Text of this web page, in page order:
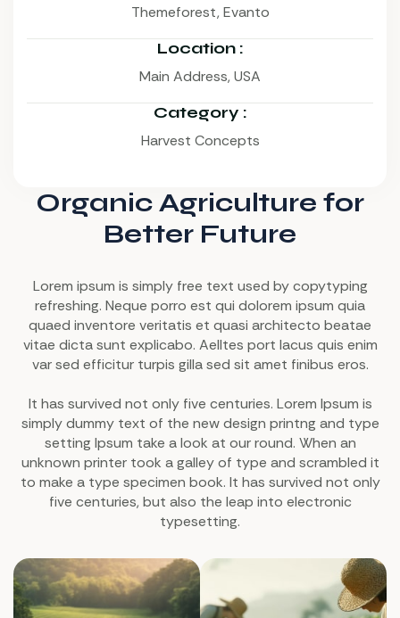
Themeforest, Evanto
Location :
Main Address, USA
Category :
Harvest Concepts
Organic Agriculture for
Better Future
Lorem ipsum is simply free text used by copytyping
refreshing. Neque porro est qui dolorem ipsum quia
quaed inventore veritatis et quasi architecto beatae
vitae dicta sunt explicabo. Aelltes port lacus quis enim
var sed efficitur turpis gilla sed sit amet finibus eros.
It has survived not only five centuries. Lorem Ipsum is
simply dummy text of the new design printng and type
setting Ipsum take a look at our round. When an
unknown printer took a galley of type and scrambled it
to make a type specimen book. It has survived not only
five centuries, but also the leap into electronic
typesetting.